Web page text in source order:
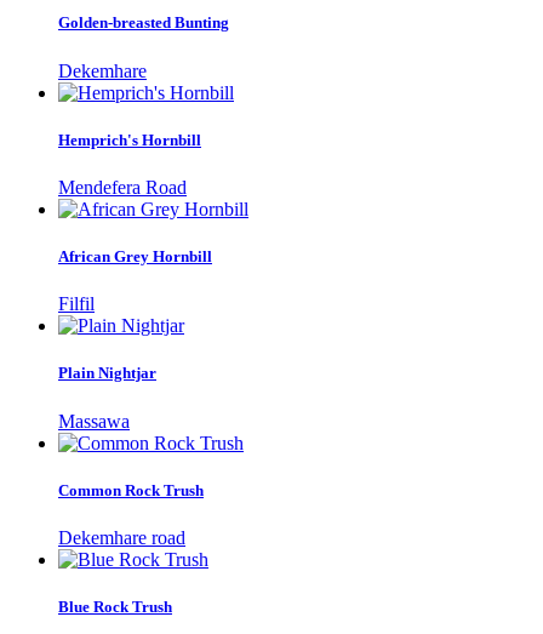
Golden-breasted Bunting
Dekemhare
Hemprich's Hornbill
Mendefera Road
African Grey Hornbill
Filfil
Plain Nightjar
Massawa
Common Rock Trush
Dekemhare road
Blue Rock Trush